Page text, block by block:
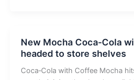
New Mocha Coca-Cola
headed to store shelves
Coca‑Cola with Coffee Mocha